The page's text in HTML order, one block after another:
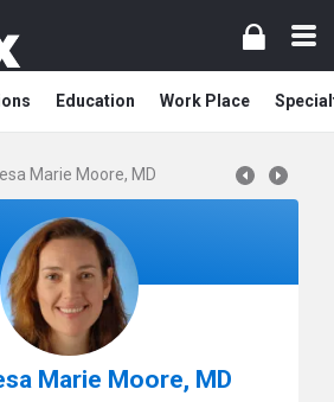
Education Work Place
Marie Moore, MD
Marie Moore, MD